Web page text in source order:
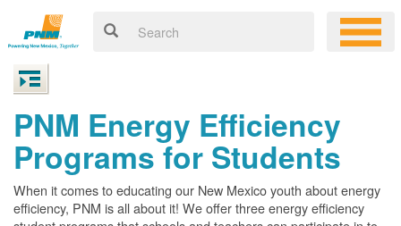
PNM Energy Efficiency
Programs for Students
When it comes to educating our New Mexico youth about energy
efficiency, PNM is all about it! We offer three energy efficiency